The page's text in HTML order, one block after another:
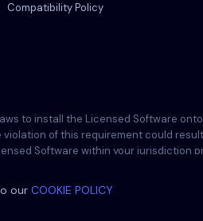
our COOKIE POLICY
Compatibility Policy
to install the Licensed Software
of this requirement could
Software within your jurisdiction